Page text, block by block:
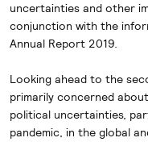
uncertainties and other
conjunction with the
Annual Report 2019.
Looking ahead to the
primarily concerned
political uncertainties,
pandemic, in the global